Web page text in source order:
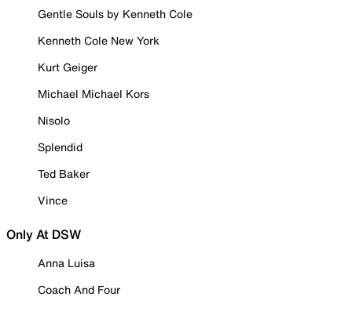
Gentle Souls by Kenneth Cole
Kenneth Cole New York
Kurt Geiger
Michael Michael Kors
Nisolo
Splendid
Ted Baker
Vince
Only At DSW
Anna Luisa
Coach And Four